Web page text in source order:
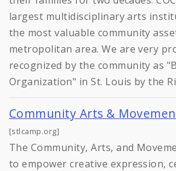
largest multidisciplinary arts
the most valuable community
metropolitan area. We are very
recognized by the community as
Organization" in St. Louis by the
Community Arts &
[stlcamp.org]
The Community, Arts, and
to empower creative expression,